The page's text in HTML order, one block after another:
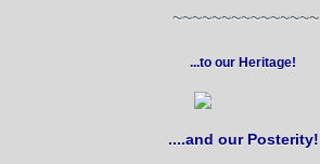
~~~~~~~~~~~~~~~
...to our Heritage!
....and our Posterity!